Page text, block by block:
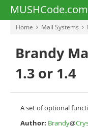
MUSHCode.com
Home Mail Systems
Brandy
1.3 or 1.4
A set of optional
Author: Brandy@